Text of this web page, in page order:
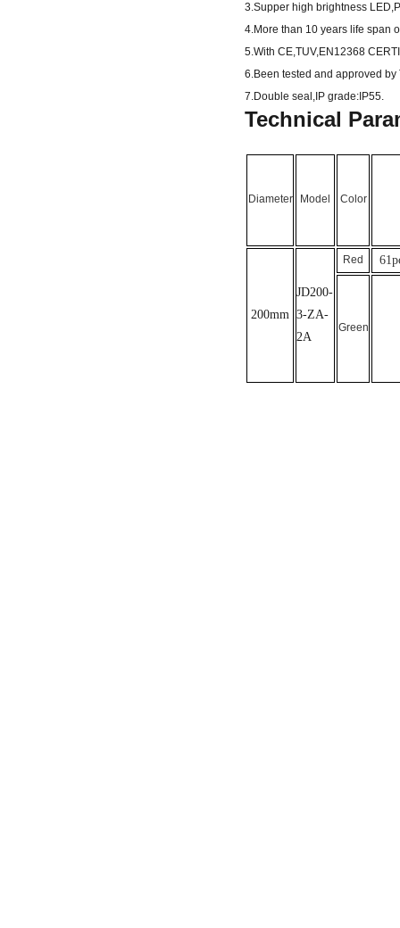
3.Supper high brightness
4.More than 10 years life span
5.With CE,TUV,EN12368
6.Been tested and approved
7.Double seal,IP grade:IP55.
Technical
Diameter Model Color
200mm
JD200-
3-ZA-
2A
Red 61
Green